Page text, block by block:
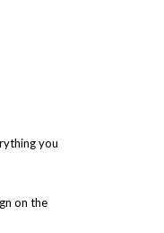
you
on the